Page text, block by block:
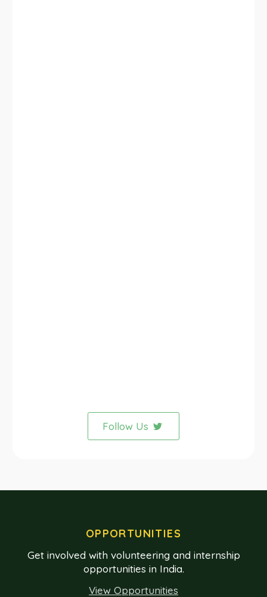
Follow Us
OPPORTUNITIES
Get involved with volunteering and internship
opportunities in India.
View Opportunities